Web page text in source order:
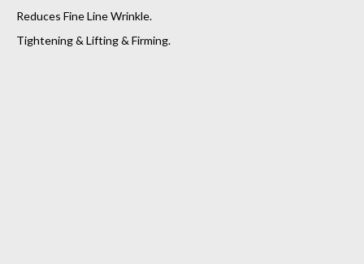
Reduces Fine Line Wrinkle.
Tightening & Lifting & Firming.